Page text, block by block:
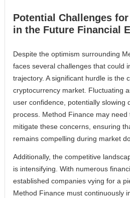
Potential Challenges
in the Future Financial
Despite the optimism surrounding
faces several challenges that could
trajectory. A significant hurdle is the
cryptocurrency market. Fluctuating
user confidence, potentially slowing
process. Method Finance may
mitigate these concerns, ensuring
remains compelling during market
Additionally, the competitive
is intensifying. With numerous
established companies vying for a
Method Finance must continuously